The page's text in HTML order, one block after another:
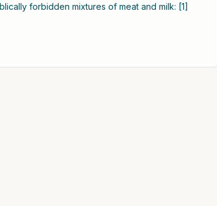
forbidden mixtures of meat and milk: [1]